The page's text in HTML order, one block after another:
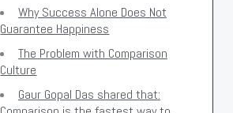
Why Success Alone Does Not
Guarantee Happiness
The Problem with Comparison
Culture
Gaur Gopal Das shared that: